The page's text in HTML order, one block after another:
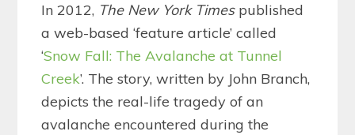
In 2012, The New York Timespublished
a web-based ‘feature article’ called
‘Snow Fall: The Avalanche at Tunnel
Creek’. The story, written by John Branch,
depicts the real-life tragedy of an
avalanche encountered during the